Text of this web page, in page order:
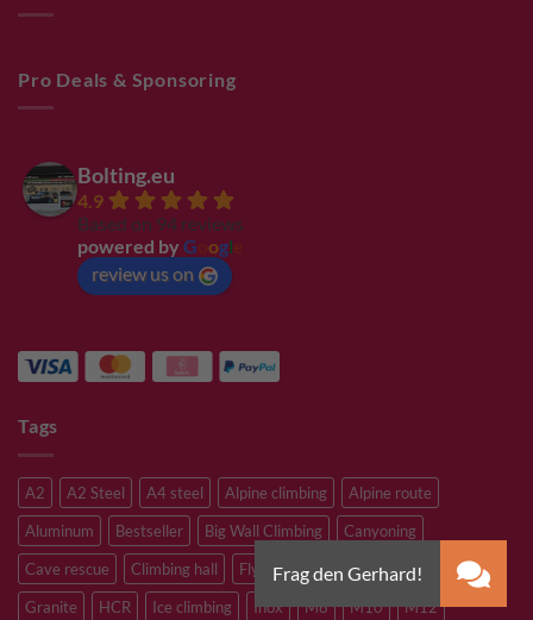
Pro Deals & Sponsoring
Bolting.eu
4.9
Based on 94 reviews
powered by G ogl
review us on
Tags
A2 A2 Steel A4 steel Alpine climbing
Alpine route
Aluminum
Bestseller Big Wall Climbing
Canyoning
Cave rescue
Climbing hall Flying Fox
Glacier travelling
Granite
HCR Ice climbing Inox M8 M10
M12